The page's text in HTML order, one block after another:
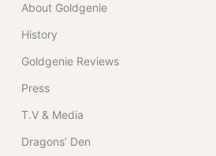
About Goldgenie
History
Goldgenie Reviews
Press
T.V & Media
Dragons’ Den